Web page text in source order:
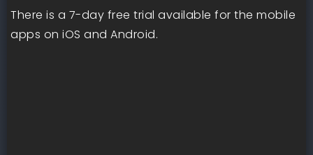
There is a 7-day free trial available for the mobile
apps on iOS and Android.